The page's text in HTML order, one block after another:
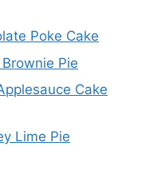
Poke Cake
Pie
Cake
Lime Pie